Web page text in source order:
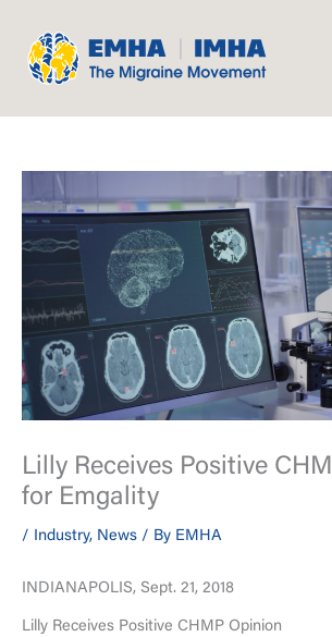
content
Lilly Receives Positive
for Emgality
/ Industry, News / By EMHA
INDIANAPOLIS, Sept. 21, 2018
Lilly Receives Positive CHMP Opinion